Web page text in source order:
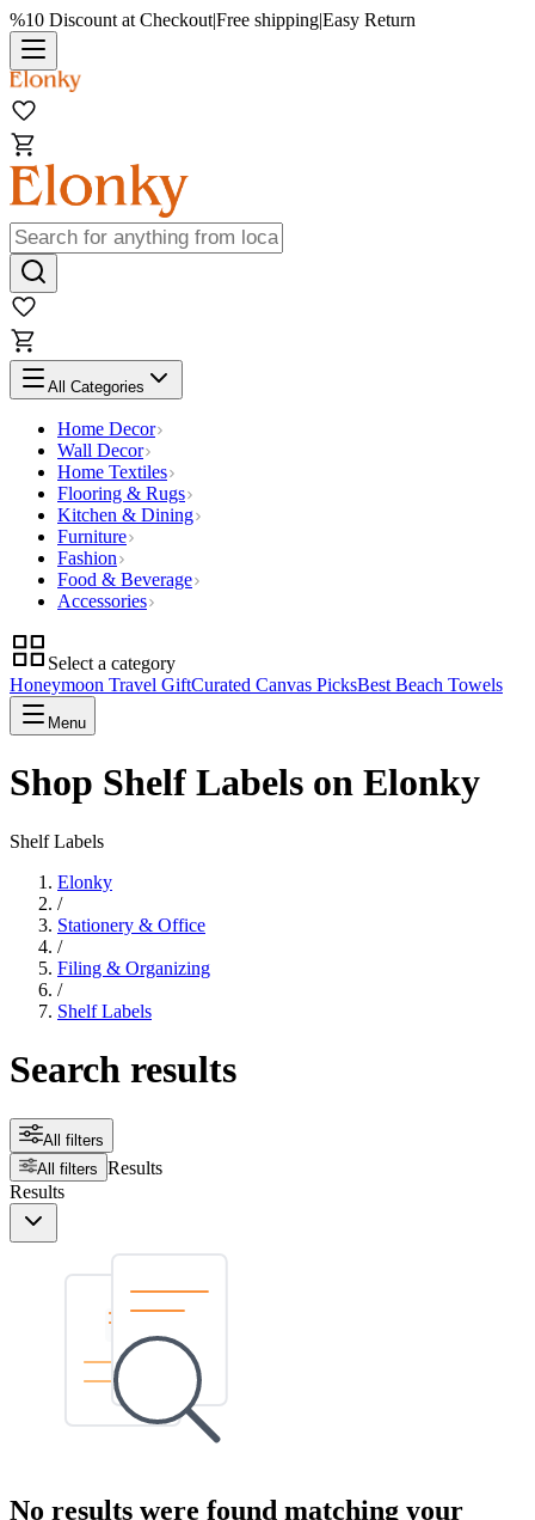
%10 Discount at Checkout|Free shipping|Easy Return
All Categories
Home Decor
Wall Decor
Home Textiles
Flooring & Rugs
Kitchen & Dining
Furniture
Fashion
Food & Beverage
Accessories
Select a category
Honeymoon Travel GiftCurated Canvas PicksBest Beach Towels
Menu
Shop Shelf Labels on Elonky
Shelf Labels
Elonky
/
Stationery & Office
/
Filing & Organizing
/
Shelf Labels
Search results
All filters
All filters Results
Results
No results were found matching your